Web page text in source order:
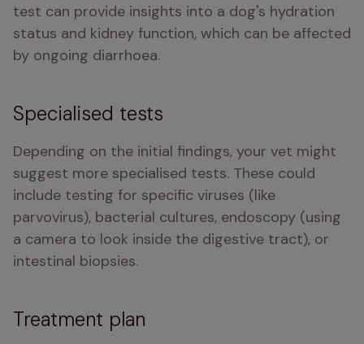
test can provide insights into a dog's hydration
status and kidney function, which can be affected
by ongoing diarrhoea.
Specialised tests
Depending on the initial findings, your vet might
suggest more specialised tests. These could
include testing for specific viruses (like
parvovirus), bacterial cultures, endoscopy (using
a camera to look inside the digestive tract), or
intestinal biopsies.
Treatment plan